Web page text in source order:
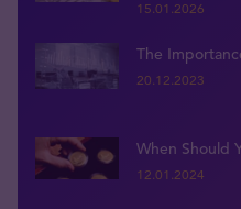
15.01.2026
The
20.12.2023
When Should
12.01.2024